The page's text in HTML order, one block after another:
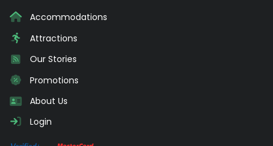
Accommodations
Attractions
Our Stories
Promotions
About Us
Login